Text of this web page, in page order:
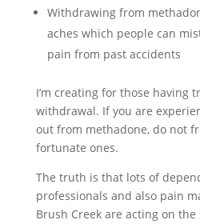
Withdrawing from
aches which people can
pain from past accidents
I’m creating for those having
withdrawal. If you are
out from methadone, do not
fortunate ones.
The truth is that lots of
professionals and also pain
Brush Creek are acting on